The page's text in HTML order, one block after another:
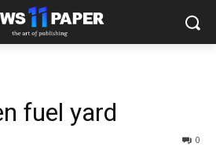
fuel yard
0